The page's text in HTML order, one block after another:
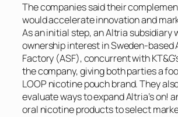
The companies said their
would accelerate innovation and
As an initial step, an Altria subsidiary
ownership interest in Sweden-based
Factory (ASF), concurrent with
the company, giving both parties a
LOOP nicotine pouch brand. They
evaluate ways to expand Altria’s on!
oral nicotine products to select